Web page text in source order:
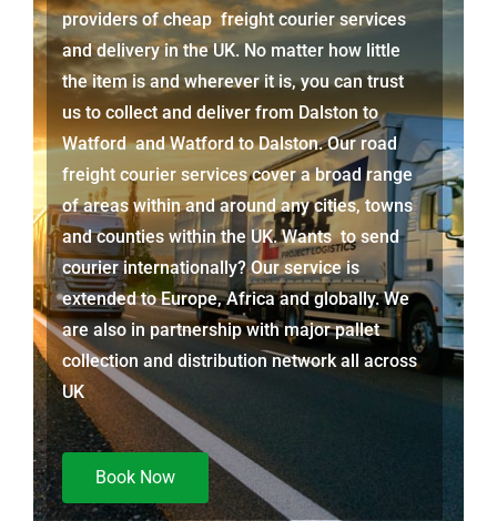
providers of cheap freight courier services
and delivery in the UK. No matter how little
the item is and wherever it is, you can trust
us to collect and deliver from Dalston to
WatfordandWatfordto Dalston. Our road
freight courier services cover a broad range
of areas within and around any cities, towns
and counties within the UK. Wants to send
courier internationally? Our service is
extended to Europe, Africa and globally. We
are also in partnership with major pallet
collection and distribution network all across
UK
Book Now